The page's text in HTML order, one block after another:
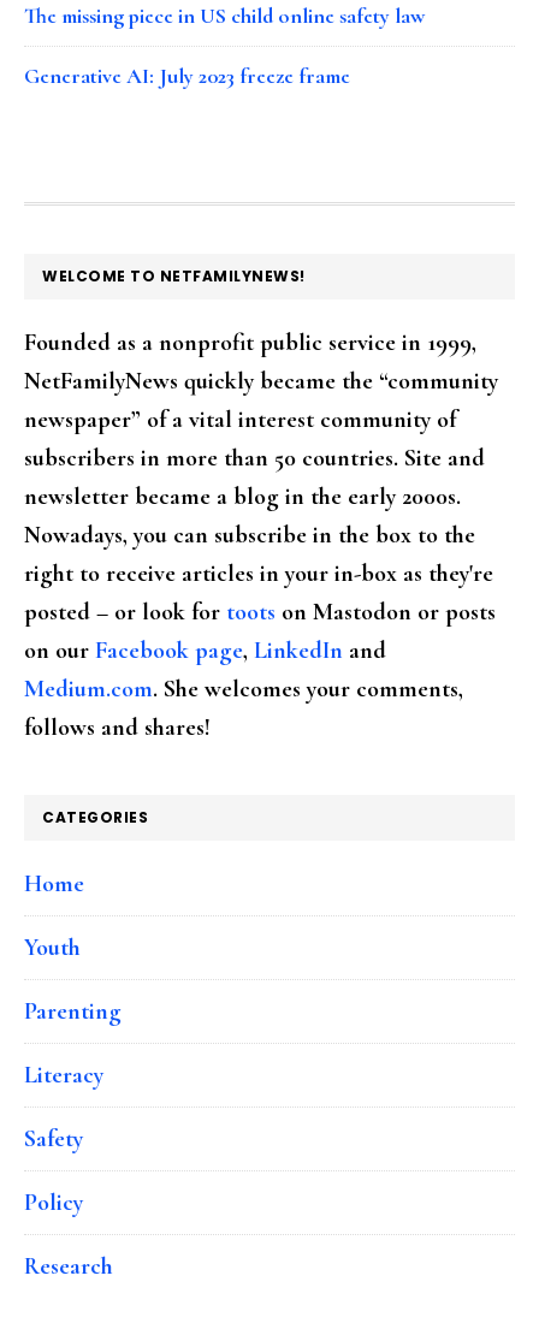
The missing piece in US child online safety law
Generative AI: July 2023 freeze frame
FOOTER
WELCOME TO NETFAMILYNEWS!
Founded as a nonprofit public service in 1999,
NetFamilyNews quickly became the “community
newspaper” of a vital interest community of
subscribers in more than 50 countries. Site and
newsletter became a blog in the early 2000s.
Nowadays, you can subscribe in the box to the
right to receive articles in your in-box as they're
posted – or look for toots on Mastodon or posts
on our Facebook page, LinkedIn and
Medium.com. She welcomes your comments,
follows and shares!
CATEGORIES
Home
Youth
Parenting
Literacy
Safety
Policy
Research